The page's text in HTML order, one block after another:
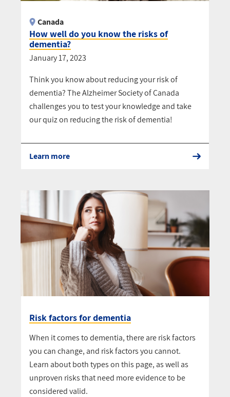
How well do you know the risks of
dementia?
Canada
January 17, 2023
Think you know about reducing your risk of
dementia? The Alzheimer Society of Canada
challenges you to test your knowledge and take
our quiz on reducing the risk of dementia!
Learn more
Risk factors for dementia
When it comes to dementia, there are risk factors
you can change, and risk factors you cannot.
Learn about both types on this page, as well as
unproven risks that need more evidence to be
considered valid.